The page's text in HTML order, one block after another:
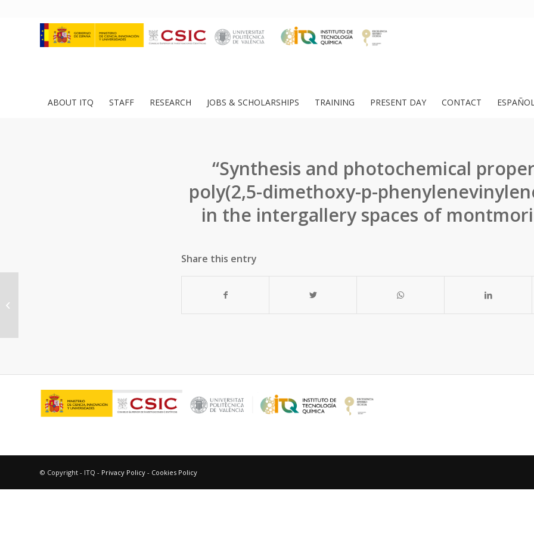
ABOUT ITQ STAFF RESEARCH JOBS & SCHOLARSHIPS TRAINING PRESENT DAY CONTACT
“Synthesis and photochemical
poly(2,5-dimethoxy-p-
in the intergallery spaces of
Share this entry
© Copyright - ITQ - Privacy Policy - Cookies Policy